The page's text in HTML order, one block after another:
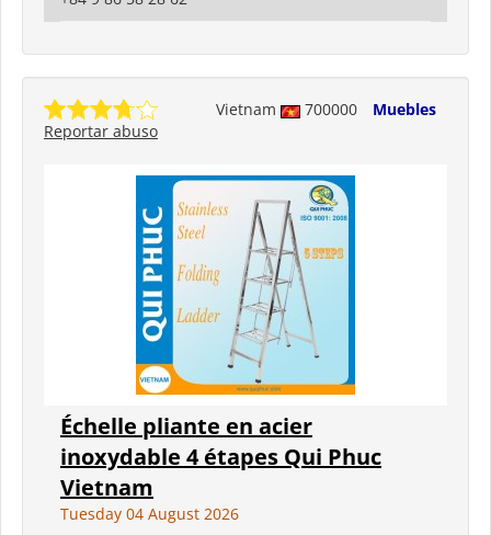
Vietnam 700000
Muebles
Reportar abuso
Échelle pliante en acier
inoxydable 4 étapes Qui Phuc
Vietnam
Tuesday 04 August 2026